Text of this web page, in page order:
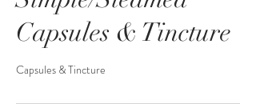
Capsules & Tincture
Capsules & Tincture